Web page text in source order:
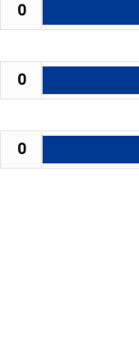
0
0
0